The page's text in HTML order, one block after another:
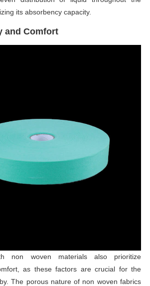
its absorbency capacity.
and Comfort
non woven materials also prioritize
as these factors are crucial for the
The porous nature of non woven fabrics